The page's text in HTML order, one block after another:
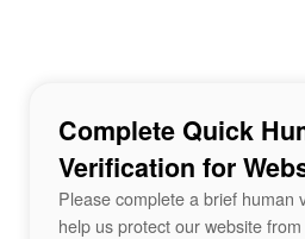
Complete Quick
Verification for
Please complete a brief human
help us protect our website